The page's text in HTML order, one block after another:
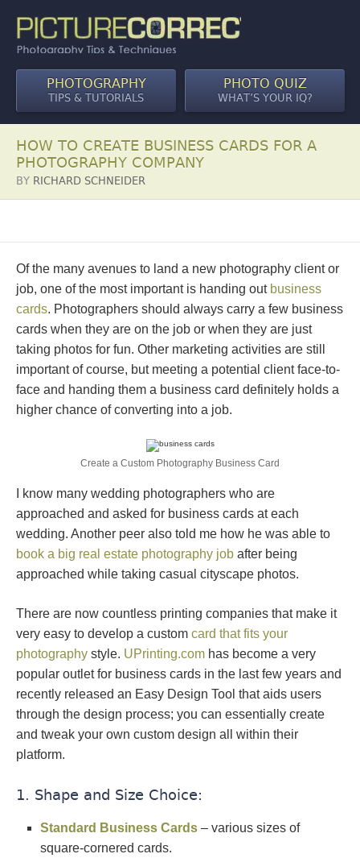
PHOTOGRAPHY
TIPS & TUTORIALS
PHOTO QUIZ
WHAT’S YOUR IQ?
HOW TO CREATE BUSINESS CARDS FOR A
PHOTOGRAPHY COMPANY
BY RICHARD SCHNEIDER
Of the many avenues to land a new photography client or
job, one of the most important is handing out business
cards. Photographers should always carry a few business
cards when they are on the job or when they are just
taking photos for fun. Other marketing activities are still
important of course, but meeting a potential client face-to-
face and handing them a business card definitely holds a
higher chance of converting into a job.
Create a Custom Photography Business Card
I know many wedding photographers who are
approached and asked for business cards at each
wedding. Another peer also told me how he was able to
book a big real estate photography job after being
approached while taking casual cityscape photos.
There are now countless printing companies that make it
very easy to develop a custom card that fits your
photography style. UPrinting.com has become a very
popular outlet for business cards in the last few years and
recently released an Easy Design Tool that aids users
through the design process; you can essentially create
and tweak your own custom design all within their
platform.
1. Shape and Size Choice:
Standard Business Cards – various sizes of
square-cornered cards.